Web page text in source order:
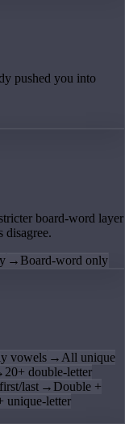
pushed you into
board-word layer
disagree.
→ Board-word only
vowels →All unique
20+ double-letter
last → Double +
unique-letter